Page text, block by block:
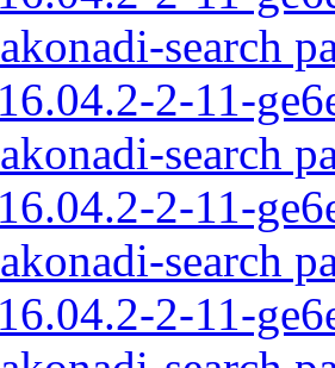
search
2-11-
search
2-11-
search
2-11-